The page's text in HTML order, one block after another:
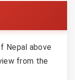
Nepal above
from the